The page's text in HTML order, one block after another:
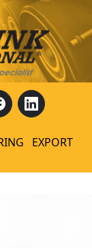
EXPORT